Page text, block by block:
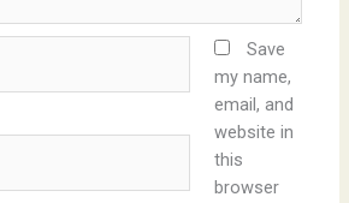
Save
my name,
email, and
website in
this
browser